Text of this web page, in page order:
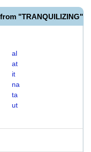
"TRANQUILIZING"
al
at
it
na
ta
ut